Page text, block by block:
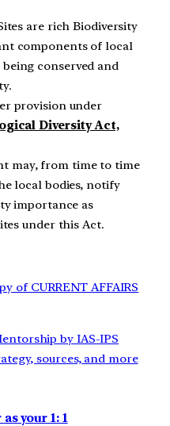
are rich Biodiversity
components of local
conserved and
provision under
Diversity Act,
may, from time to time
local bodies, notify
importance as
under this Act.
of CURRENT AFFAIRS
by IAS-IPS
sources, and more
your 1: 1